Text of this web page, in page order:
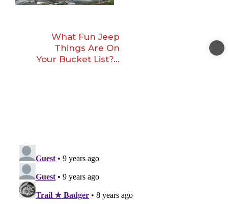
What Fun Jeep
Things Are On
Your Bucket List?…